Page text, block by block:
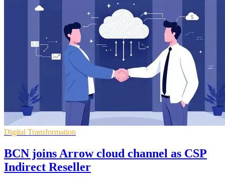
Digital Transformation
BCN joins Arrow cloud channel as CSP
Indirect Reseller